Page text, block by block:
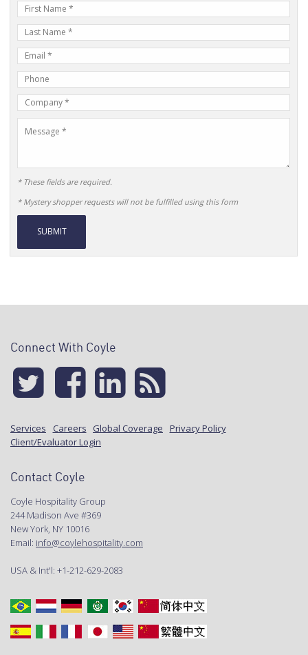
First
Name
Last
Name
mail
Address
Phone
Number
Company
Name
* These fields are required.
* Mystery shopper requests will not be fulfilled using this form
Alternative:
Connect With Coyle
Services Careers Global Coverage
Privacy Policy
Client/Evaluator Login
Contact Coyle
Coyle Hospitality Group
244 Madison Ave #369
New York, NY 10016
Email: info@coylehospitality.com
USA & Int'l: +1-212-629-2083